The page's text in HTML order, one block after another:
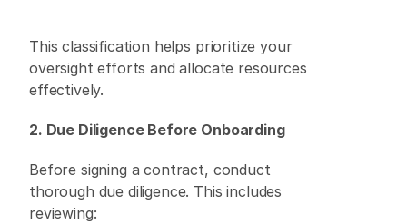
This classification helps prioritize your
oversight efforts and allocate resources
effectively.
2. Due Diligence Before Onboarding
Before signing a contract, conduct
thorough due diligence. This includes
reviewing: